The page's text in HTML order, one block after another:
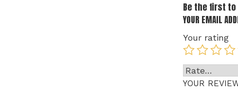
Be the first to
YOUR EMAIL
Your rating
YOUR